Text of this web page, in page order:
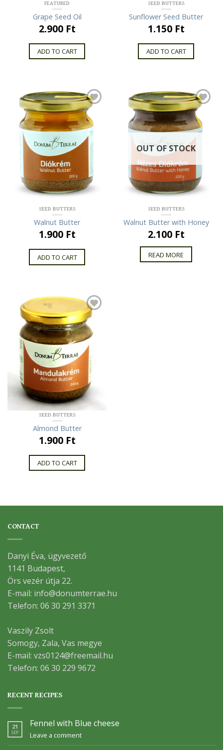
FEATURED
Grape Seed Oil
2.900 Ft
ADD TO CART
SEED BUTTERS
Sunflower Seed Butter
1.150 Ft
ADD TO CART
SEED BUTTERS
Walnut Butter
1.900 Ft
ADD TO CART
OUT OF STOCK
SEED BUTTERS
Walnut Butter with Honey
2.100 Ft
READ MORE
SEED BUTTERS
Almond Butter
1.900 Ft
ADD TO CART
CONTACT
Danyi Éva, ügyvezető
1141 Budapest,
Örs vezér útja 22.
E-mail: info@donumterrae.hu
Telefon: 06 30 291 3371
Vaszily Zsolt
Somogy, Zala, Vas megye
E-mail: vzs0124@freemail.hu
Telefon: 06 30 229 9672
RECENT RECIPES
21
SEP
Fennel with Blue cheese
Leave a comment